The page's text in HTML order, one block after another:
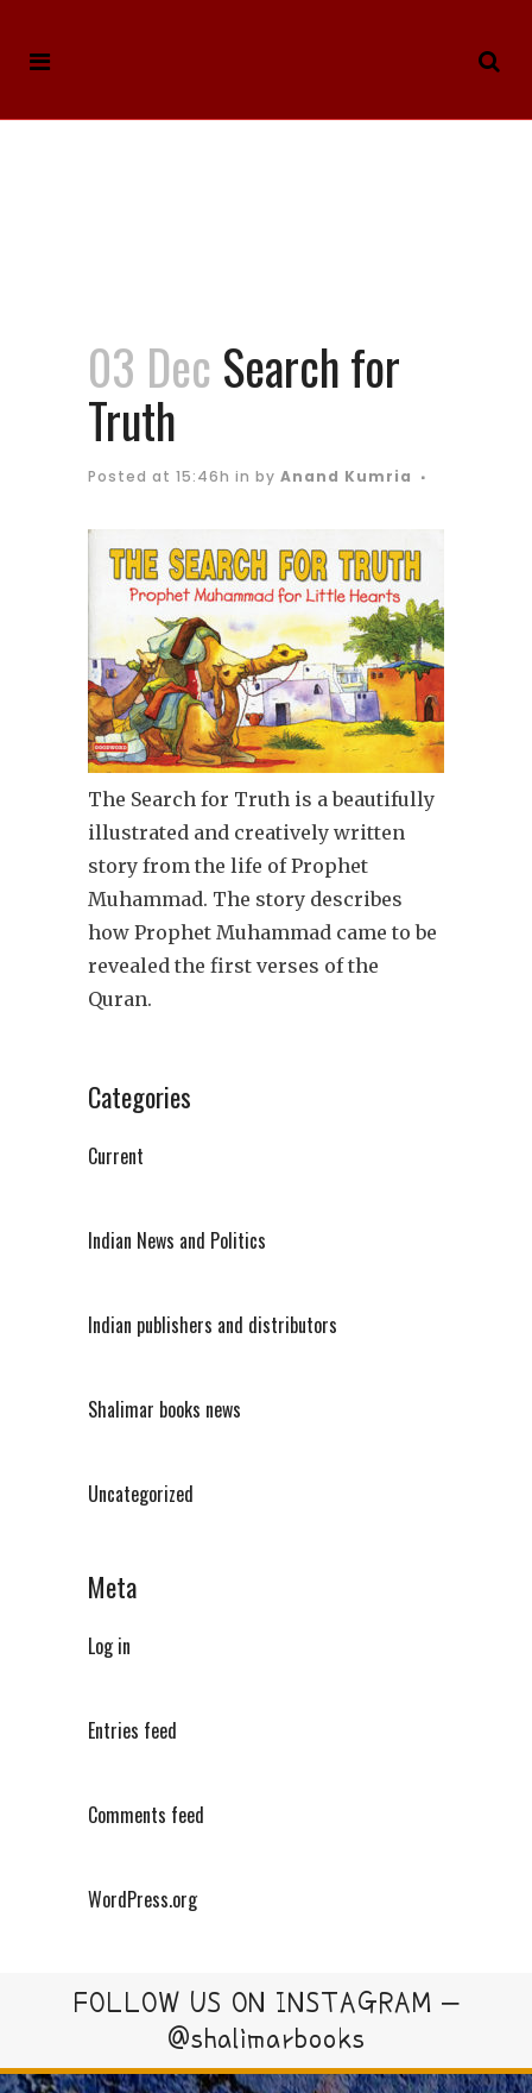
03 Dec Search for
Truth
Posted at 15:46h in by Anand Kumria
The Search for Truth is a beautifully
illustrated and creatively written
story from the life of Prophet
Muhammad. The story describes
how Prophet Muhammad came to be
revealed the first verses of the
Quran.
Categories
Current
Indian News and Politics
Indian publishers and distributors
Shalimar books news
Uncategorized
Meta
Log in
Entries feed
Comments feed
WordPress.org
FOLLOW US ON INSTAGRAM –
@shalimarbooks